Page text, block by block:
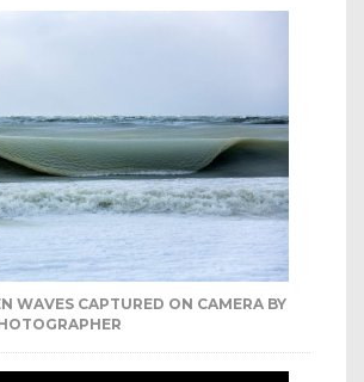
WAVES CAPTURED ON CAMERA BY